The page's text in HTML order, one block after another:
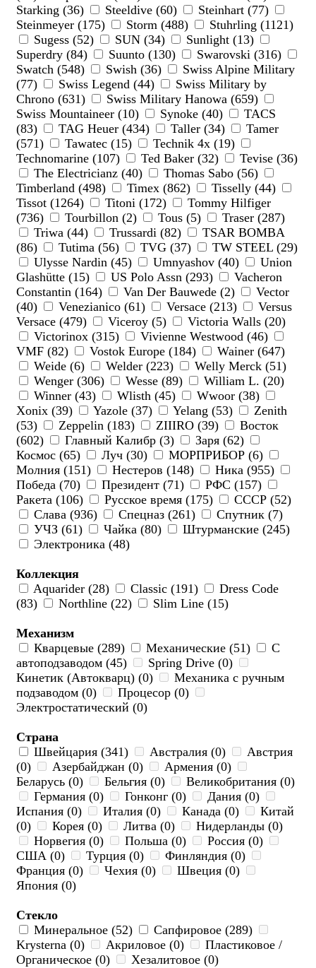
Starking (36)
Steeldive (60)
Steinhart (77)
Steinmeyer (175)
Storm (488)
Stuhrling (1121)
Sugess (52)
SUN (34)
Sunlight (13)
Superdry (84)
Suunto (130)
Swarovski (316)
Swatch (548)
Swish (36)
Swiss Alpine Military
(77)
Swiss Legend (44)
Swiss Military by
Chrono (631)
Swiss Military Hanowa (659)
Swiss Mountaineer (10)
Synoke (40)
TACS
(83)
TAG Heuer (434) Taller (34)
Tamer
(571)
Tawatec (15)
Technik 4x (19)
Technomarine (107)
Ted Baker (32)
Tevise (36)
The Electricianz (40)
Thomas Sabo (56)
Timberland (498)
Timex (862)
Tisselly (44)
Tissot (1264)
Titoni (172)
Tommy Hilfiger
(736)
Tourbillon (2) Tous (5)
Traser (287)
Triwa (44)
Trussardi (82)
TSAR BOMBA
(86)
Tutima (56) TVG (37)
TW STEEL (29)
Ulysse Nardin (45)
Umnyashov (40)
Union
Glashütte (15)
US Polo Assn (293)
Vacheron
Constantin (164)
Van Der Bauwede (2)
Vector
(40)
Venezianico (61) Versace (213)
Versus
Versace (479)
Viceroy (5)
Victoria Walls (20)
Victorinox (315)
Vivienne Westwood (46)
VMF (82)
Vostok Europe (184)
Wainer (647)
Weide (6)
Welder (223)
Welly Merck (51)
Wenger (306)
Wesse (89)
William L. (20)
Winner (43)
Wlisth (45)
Wwoor (38)
Xonix (39)
Yazole (37) Yelang (53)
Zenith
(53)
Zeppelin (183) ZIIIRO (39)
Восток
(602)
Главный Калибр (3)
Заря (62)
Космос (65)
Луч (30)
МОРПРИБОР (6)
Молния (151)
Нестеров (148)
Ника (955)
Победа (70)
Президент (71)
РФС (157)
Ракета (106)
Русское время (175)
СССР (52)
Слава (936)
Спецназ (261)
Спутник (7)
УЧЗ (61)
Чайка (80)
Штурманские (245)
Электроника (48)
Коллекция
Aquarider (28)
Classic (191)
Dress Code
(83)
Northline (22) Slim Line (15)
Механизм
Кварцевые (289)
Механические (51)
С
автоподзаводом (45)
Spring Drive (0)
Кинетик (Автокварц) (0)
Механика с ручным
подзаводом (0)
Процесор (0)
Электростатический (0)
Страна
Швейцария (341)
Австралия (0)
Австрия
(0)
Азербайджан (0)
Армения (0)
Беларусь (0)
Бельгия (0)
Великобритания (0)
Германия (0)
Гонконг (0)
Дания (0)
Испания (0)
Италия (0) Канада (0)
Китай
(0)
Корея (0) Литва (0)
Нидерланды (0)
Норвегия (0)
Польша (0)
Россия (0)
США (0)
Турция (0)
Финляндия (0)
Франция (0)
Чехия (0)
Швеция (0)
Япония (0)
Стекло
Минеральное (52)
Сапфировое (289)
Krysterna (0)
Акриловое (0)
Пластиковое /
Органическое (0)
Хезалитовое (0)